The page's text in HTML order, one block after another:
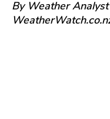
By Weather